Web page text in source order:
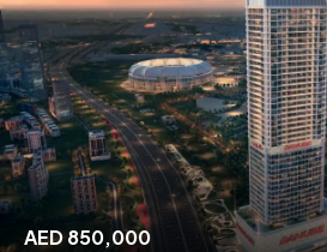
AED 850,000